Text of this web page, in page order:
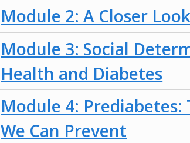
Module 2: A Closer
Module 3: Social
Health and Diabetes
Module 4: Prediabetes:
We Can Prevent